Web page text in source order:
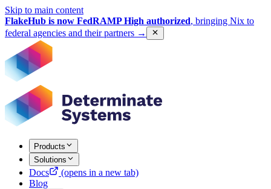
Skip to main content
FlakeHub is now FedRAMP High authorized, bringing Nix to
federal agencies and their partners →
Products
Solutions
Docs
(opens in a new tab)
Blog